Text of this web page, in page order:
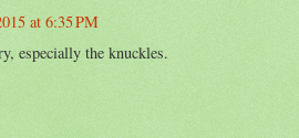
at 6:35 PM
especially the knuckles.